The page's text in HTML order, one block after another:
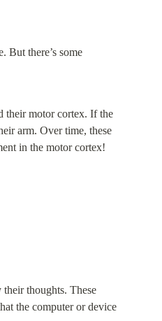
But there’s some
their motor cortex. If the
arm. Over time, these
in the motor cortex!
thoughts. These
the computer or device